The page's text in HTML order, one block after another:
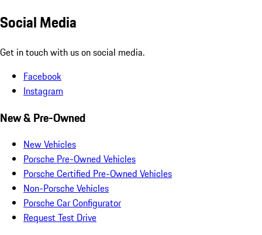
Social Media
Get in touch with us on social media.
Facebook
Instagram
New & Pre-Owned
New Vehicles
Porsche Pre-Owned Vehicles
Porsche Certified Pre-Owned Vehicles
Non-Porsche Vehicles
Porsche Car Configurator
Request Test Drive